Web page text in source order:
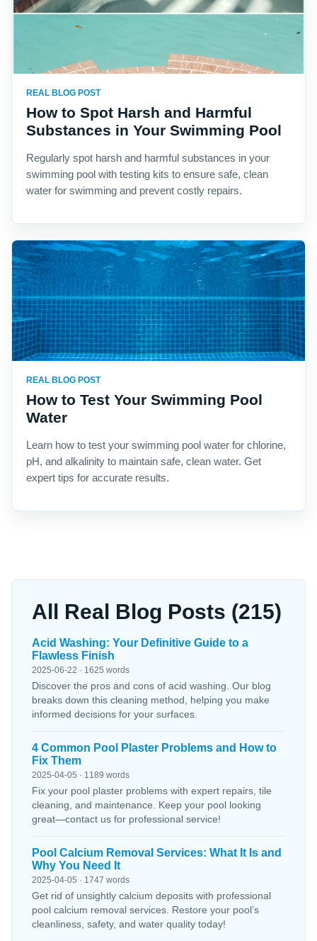
REAL BLOG POST
How to Spot Harsh and Harmful
Substances in Your Swimming Pool
Regularly spot harsh and harmful substances in your
swimming pool with testing kits to ensure safe, clean
water for swimming and prevent costly repairs.
REAL BLOG POST
How to Test Your Swimming Pool
Water
Learn how to test your swimming pool water for chlorine,
pH, and alkalinity to maintain safe, clean water. Get
expert tips for accurate results.
All Real Blog Posts (215)
Acid Washing: Your Definitive Guide to a
Flawless Finish
2025-06-22 · 1625 words
Discover the pros and cons of acid washing. Our blog
breaks down this cleaning method, helping you make
informed decisions for your surfaces.
4 Common Pool Plaster Problems and How to
Fix Them
2025-04-05 · 1189 words
Fix your pool plaster problems with expert repairs, tile
cleaning, and maintenance. Keep your pool looking
great—contact us for professional service!
Pool Calcium Removal Services: What It Is and
Why You Need It
2025-04-05 · 1747 words
Get rid of unsightly calcium deposits with professional
pool calcium removal services. Restore your pool’s
cleanliness, safety, and water quality today!